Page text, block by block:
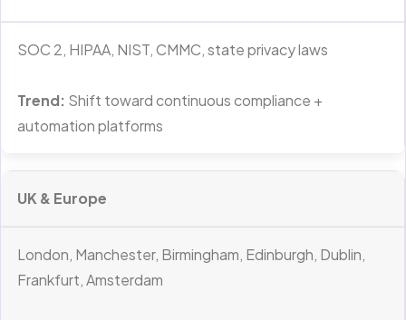
SOC 2, HIPAA, NIST, CMMC, state privacy laws
Trend: Shift toward continuous compliance +
automation platforms
UK & Europe
London, Manchester, Birmingham, Edinburgh, Dublin,
Frankfurt, Amsterdam